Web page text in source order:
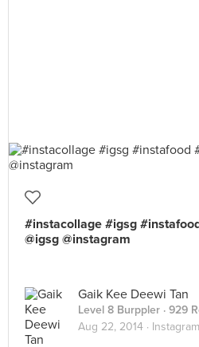
#instacollage #igsg
@igsg @instagram
Gaik Kee Deewi Tan
Level 8 Burppler · 929
Aug 22, 2014 · Instagram